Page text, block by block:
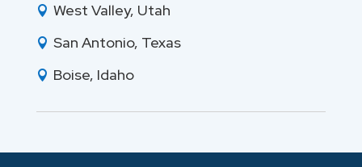
 West Valley, Utah
 San Antonio, Texas
 Boise, Idaho